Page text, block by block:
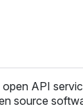
open API
source